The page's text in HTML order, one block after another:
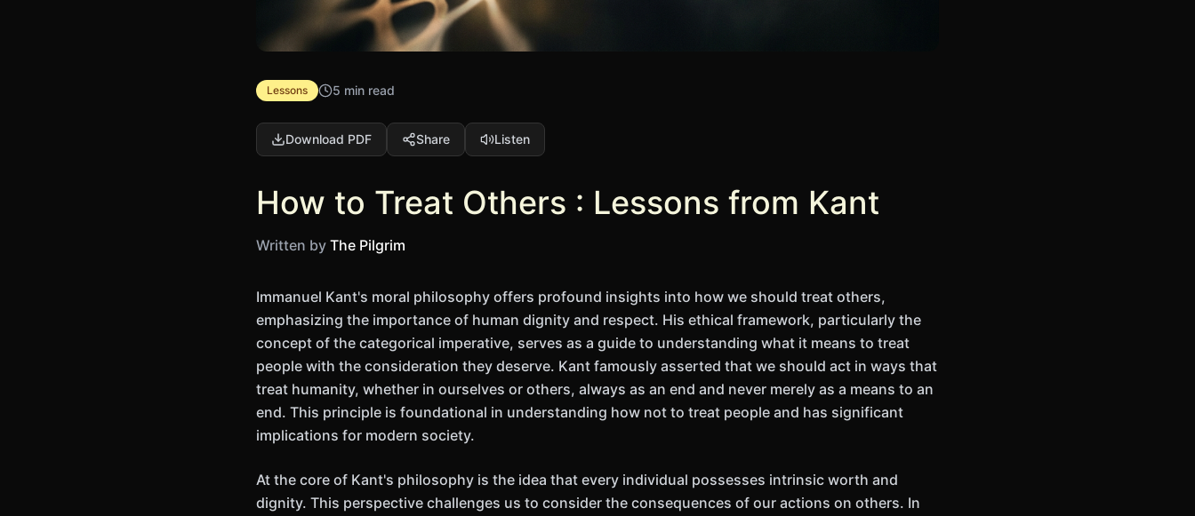
Lessons 5 min read
Download PDF Share Listen
How to Treat Others : Lessons from Kant
Written by The Pilgrim
Immanuel Kant's moral philosophy offers profound insights into how we should treat others,
emphasizing the importance of human dignity and respect. His ethical framework, particularly the
concept of the categorical imperative, serves as a guide to understanding what it means to treat
people with the consideration they deserve. Kant famously asserted that we should act in ways that
treat humanity, whether in ourselves or others, always as an end and never merely as a means to an
end. This principle is foundational in understanding how not to treat people and has significant
implications for modern society.
At the core of Kant's philosophy is the idea that every individual possesses intrinsic worth and
dignity. This perspective challenges us to consider the consequences of our actions on others. In